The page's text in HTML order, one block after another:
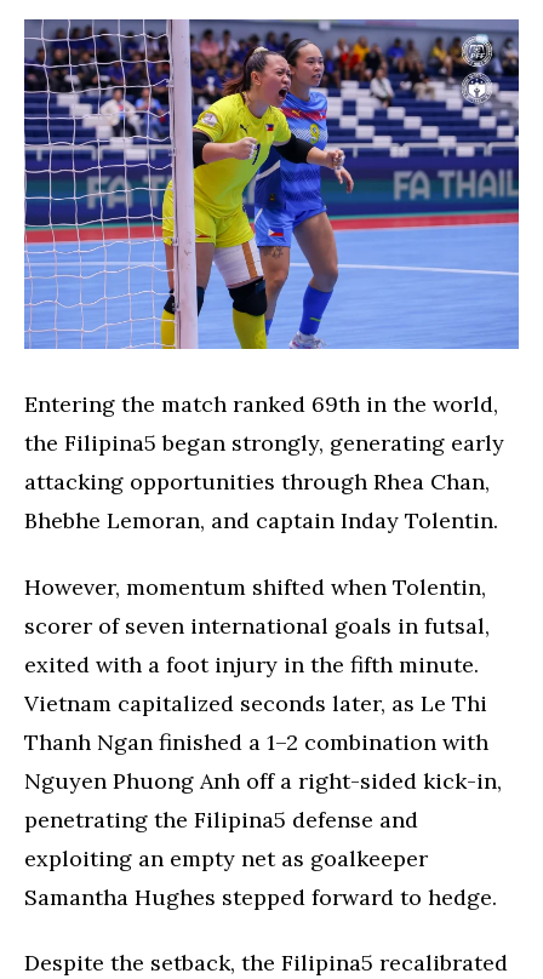
Entering the match ranked 69th in the world,
the Filipina5 began strongly, generating early
attacking opportunities through Rhea Chan,
Bhebhe Lemoran, and captain Inday Tolentin.
However, momentum shifted when Tolentin,
scorer of seven international goals in futsal,
exited with a foot injury in the fifth minute.
Vietnam capitalized seconds later, as Le Thi
Thanh Ngan finished a 1–2 combination with
Nguyen Phuong Anh off a right-sided kick-in,
penetrating the Filipina5 defense and
exploiting an empty net as goalkeeper
Samantha Hughes stepped forward to hedge.
Despite the setback, the Filipina5 recalibrated